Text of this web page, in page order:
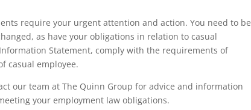
require your urgent attention and action. You need to be
as have your obligations in relation to casual
Statement, comply with the requirements of
casual employee.
our team at The Quinn Group for advice and information
your employment law obligations.